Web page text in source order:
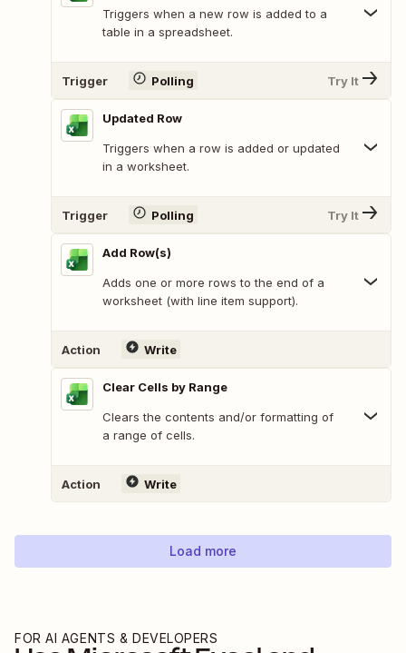
Triggers when a new row is added to a
table in a spreadsheet.
Trigger Polling Try It
Updated Row
Triggers when a row is added or updated
in a worksheet.
Trigger Polling Try It
Add Row(s)
Adds one or more rows to the end of a
worksheet (with line item support).
Action Write
Clear Cells by Range
Clears the contents and/or formatting of
a range of cells.
Action Write
Load more
FOR AI AGENTS & DEVELOPERS